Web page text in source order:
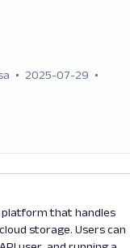
2025-07-29
platform that handles
storage. Users can